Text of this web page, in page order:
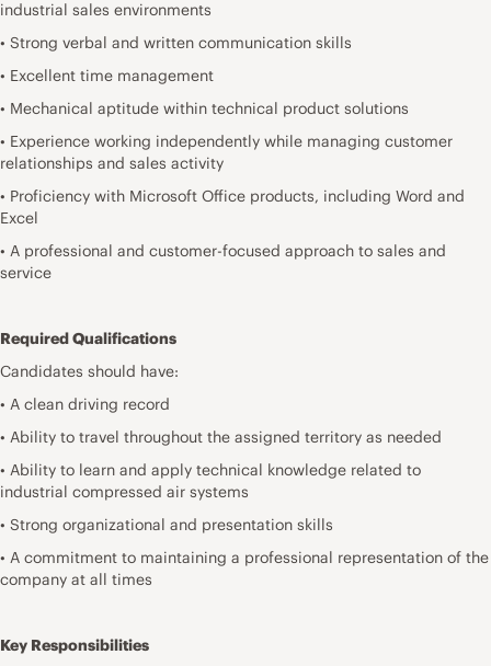
industrial sales environments
• Strong verbal and written communication skills
• Excellent time management
• Mechanical aptitude within technical product solutions
• Experience working independently while managing customer
relationships and sales activity
• Proficiency with Microsoft Office products, including Word and
Excel
• A professional and customer-focused approach to sales and
service
Required Qualifications
Candidates should have:
• A clean driving record
• Ability to travel throughout the assigned territory as needed
• Ability to learn and apply technical knowledge related to
industrial compressed air systems
• Strong organizational and presentation skills
• A commitment to maintaining a professional representation of the
company at all times
Key Responsibilities